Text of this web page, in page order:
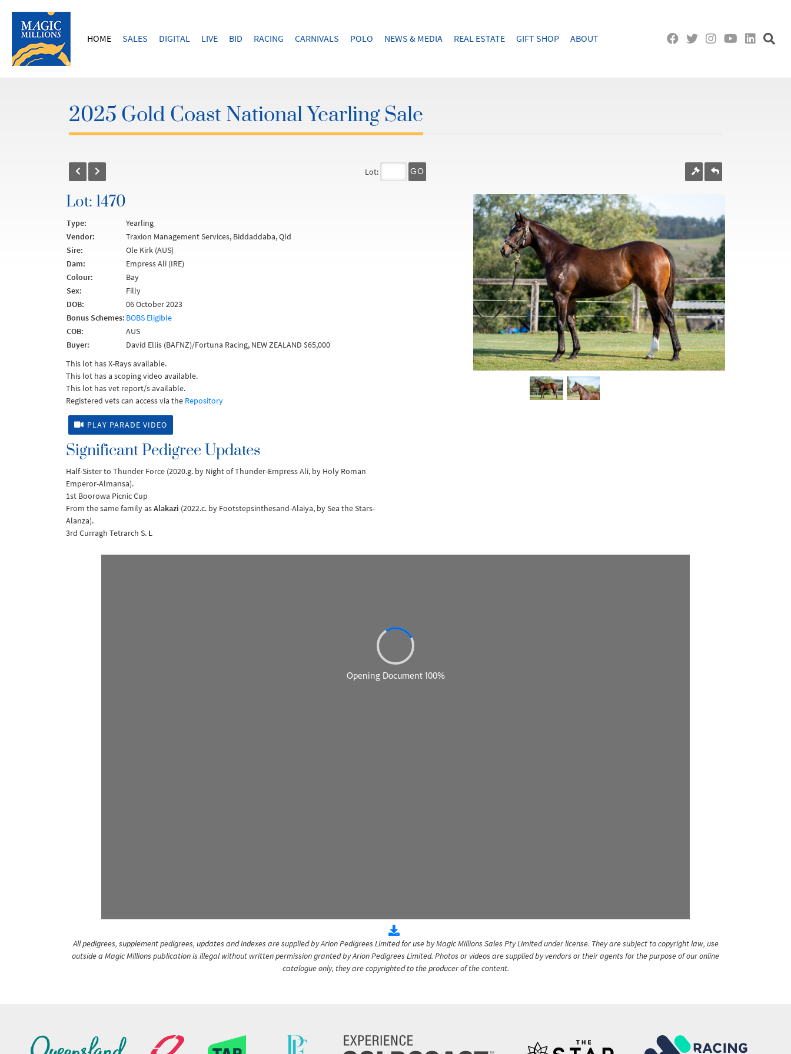
HOME SALES DIGITAL LIVE BID RACING CARNIVALS POLO NEWS & MEDIA REAL ESTATE GIFT SHOP ABOUT
2025 Gold Coast National Yearling Sale
Lot: GO
Lot: 1470
Type:
Yearling
Vendor:
Traxion Management Services, Biddaddaba, Qld
Sire:
Ole Kirk (AUS)
Dam:
Empress Ali (IRE)
Colour:
Bay
Sex:
Filly
DOB:
06 October 2023
Bonus Schemes: BOBS Eligible
COB:
AUS
Buyer:
David Ellis (BAFNZ)/Fortuna Racing, NEW ZEALAND $65,000
This lot has X-Rays available.
This lot has a scoping video available.
This lot has vet report/s available.
Registered vets can access via the Repository
PLAY PARADE VIDEO
Significant Pedigree Updates
Half-Sister to Thunder Force (2020.g. by Night of Thunder-Empress Ali, by Holy Roman
Emperor-Almansa).
1st Boorowa Picnic Cup
From the same family asAlakazi (2022.c. by Footstepsinthesand-Alaiya, by Sea the Stars-
Alanza).
3rd Curragh Tetrarch S. L
All pedigrees, supplement pedigrees, updates and indexes are supplied by Arion Pedigrees Limited for use by Magic Millions Sales Pty Limited under license. They are subject to copyright law, use
outside a Magic Millions publication is illegal without written permission granted by Arion Pedigrees Limited. Photos or videos are supplied by vendors or their agents for the purpose of our online
catalogue only, they are copyrighted to the producer of the content.